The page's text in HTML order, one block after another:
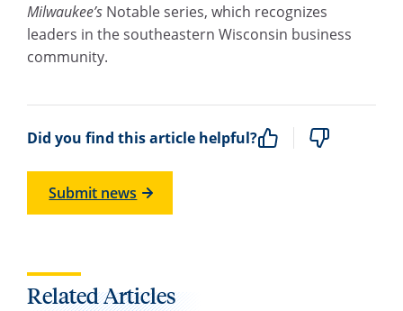
Milwaukee’s Notable series, which recognizes
leaders in the southeastern Wisconsin business
community.
Did you find this article helpful?
Submit news
Related Articles